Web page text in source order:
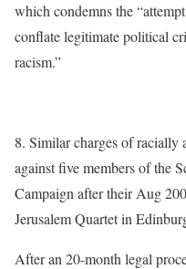
which condemns the
conflate legitimate political
racism.”
8. Similar charges of racially
against five members of the
Campaign after their Aug
Jerusalem Quartet in
After an 20-month legal